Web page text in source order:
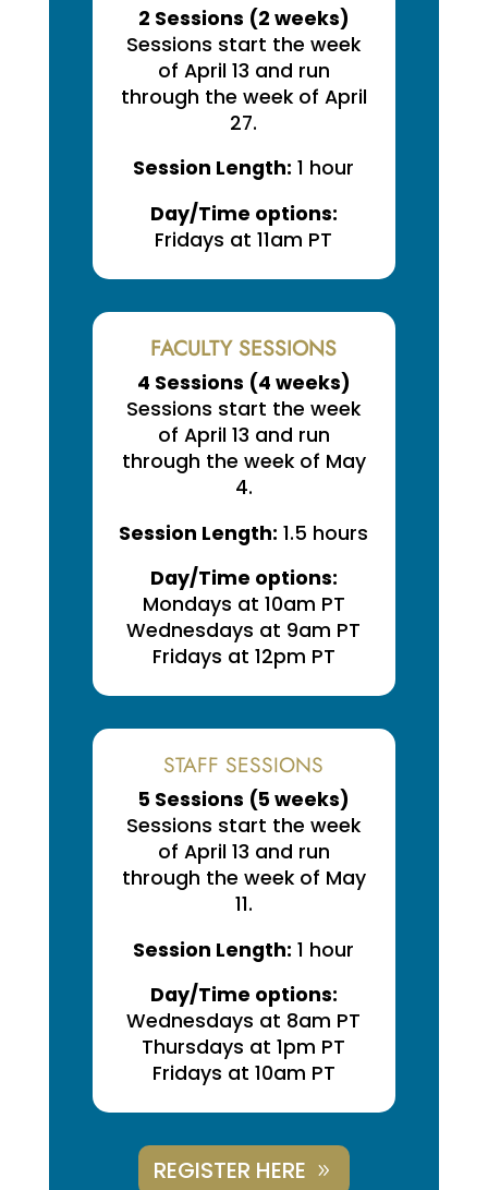
2 Sessions (2 weeks)
Sessions start the week
of April 13 and run
through the week of April
27.
Session Length: 1 hour
Day/Time options:
Fridays at 11am PT
FACULTY SESSIONS
4 Sessions (4 weeks)
Sessions start the week
of April 13 and run
through the week of May
4.
Session Length: 1.5 hours
Day/Time options:
Mondays at 10am PT
Wednesdays at 9am PT
Fridays at 12pm PT
STAFF SESSIONS
5 Sessions (5 weeks)
Sessions start the week
of April 13 and run
through the week of May
11.
Session Length: 1 hour
Day/Time options:
Wednesdays at 8am PT
Thursdays at 1pm PT
Fridays at 10am PT
REGISTER HERE